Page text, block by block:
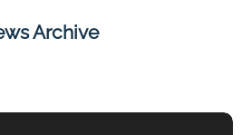
Archive